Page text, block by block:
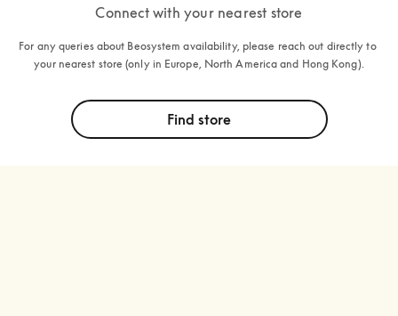
Connect with your nearest store
For any queries about Beosystem availability, please reach out directly to
your nearest store (only in Europe, North America and Hong Kong).
Find store